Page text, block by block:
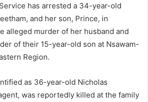
has arrested a 34-year-old
and her son, Prince, in
alleged murder of her husband and
of their 15-year-old son at Nsawam-
Region.
as 36-year-old Nicholas
was reportedly killed at the family